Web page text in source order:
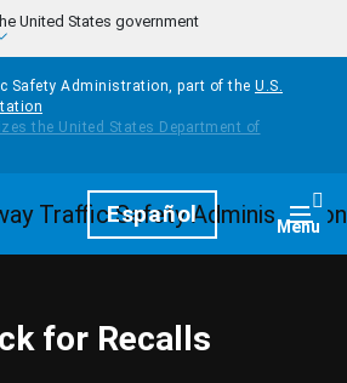
United States government
Safety Administration, part of the U.S.
HomepageEspañol Menu
for Recalls